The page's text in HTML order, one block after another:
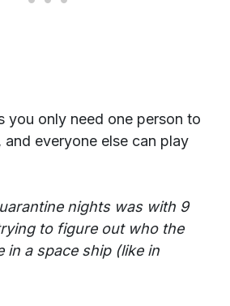
you only need one person to
and everyone else can play
nights was with 9
to figure out who the
in a space ship (like in